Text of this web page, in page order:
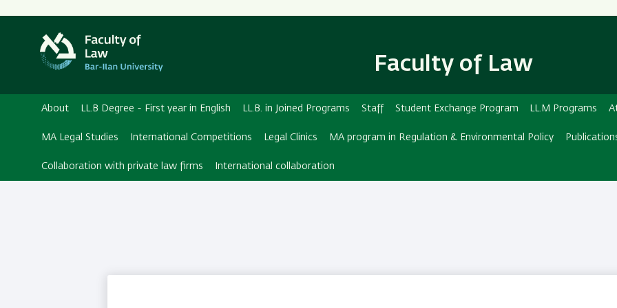
content
Navigation
Secondary
Menu
Faculty of Law
About LL.B Degree - First year in English LL.B. in Joined Programs Staff Student Exchange Program LL.M Programs
MA Legal Studies International Competitions Legal Clinics MA program in Regulation & Environmental Policy
Collaboration with private law firms International collaboration